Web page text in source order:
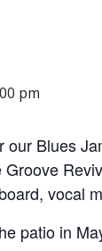
pm
Blues
vocal
patio in